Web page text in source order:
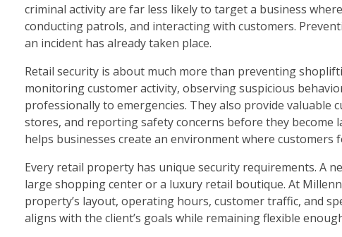
criminal activity are far less likely to target a business
conducting patrols, and interacting with customers.
an incident has already taken place.
Retail security is about much more than preventing
monitoring customer activity, observing suspicious
professionally to emergencies. They also provide valuable
stores, and reporting safety concerns before they
helps businesses create an environment where
Every retail property has unique security requirements. A
large shopping center or a luxury retail boutique. At
property’s layout, operating hours, customer traffic, and
aligns with the client’s goals while remaining flexible